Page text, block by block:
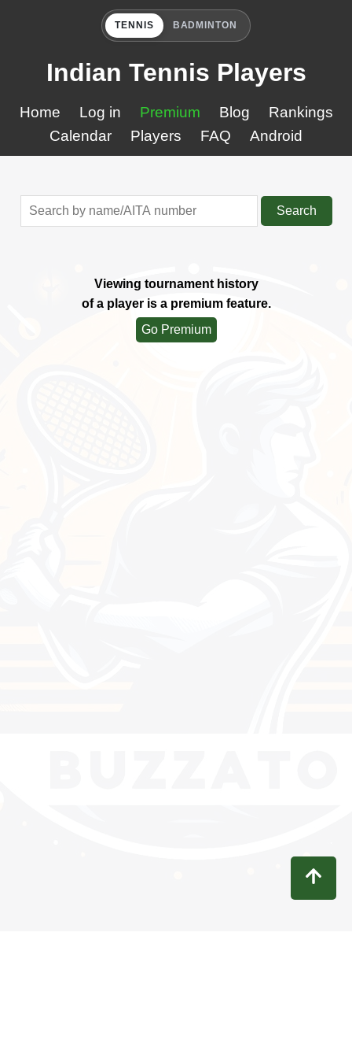
TENNIS BADMINTON
Indian Tennis Players
Home Log in Premium Blog
Rankings
Calendar
Players FAQ Android
Search
Viewing tournament history
of a player is a premium feature.
Go Premium